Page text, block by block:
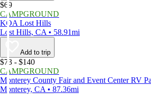
$69
CAMPGROUND
KOA Lost Hills
Lost Hills, CA • 58.91mi
Add to trip
$73 - $140
CAMPGROUND
Monterey County Fair and Event Center RV
Monterey, CA • 87.36mi